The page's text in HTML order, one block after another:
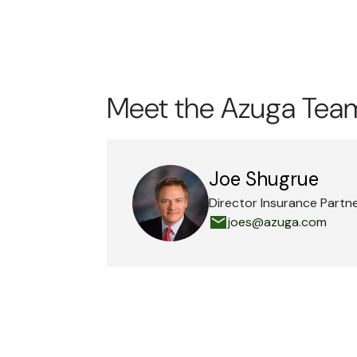
Meet the Azuga
Joe Shugrue
Director Insurance
joes@azuga.com